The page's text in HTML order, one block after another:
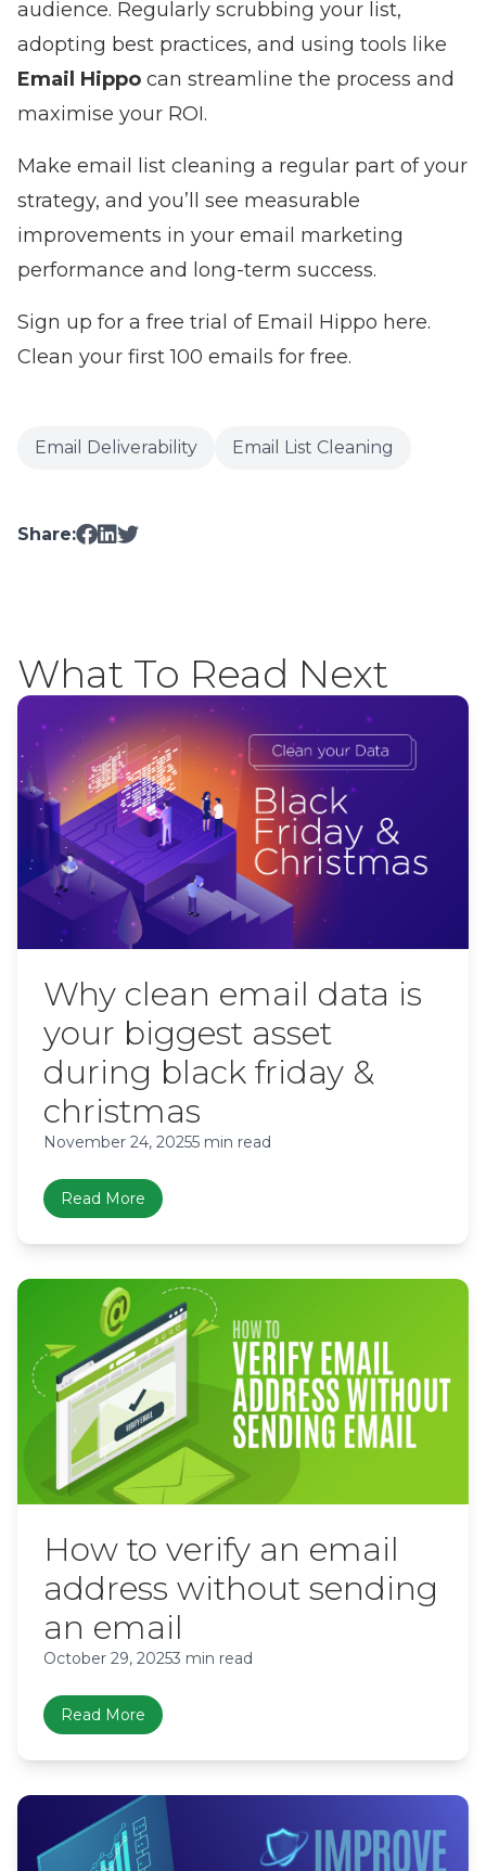
audience. Regularly scrubbing your list,
adopting best practices, and using tools like
Email Hippo can streamline the process and
maximise your ROI.
Make email list cleaning a regular part of your
strategy, and you’ll see measurable
improvements in your email marketing
performance and long-term success.
Sign up for a free trial of Email Hippo here.
Clean your first 100 emails for free.
Email Deliverability Email List Cleaning
Share:
What To Read Next
Why clean email data is
your biggest asset
during black friday &
christmas
November 24, 20255 min read
Read More
How to verify an email
address without sending
an email
October 29, 20253 min read
Read More